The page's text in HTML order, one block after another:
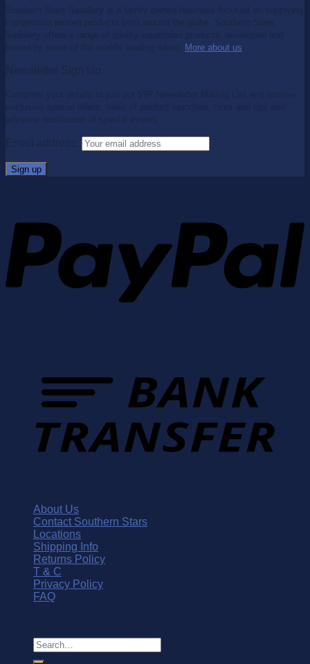
More about us
About Us
Contact Southern Stars
Locations
Shipping Info
Returns Policy
T & C
Privacy Policy
FAQ
Search
for: